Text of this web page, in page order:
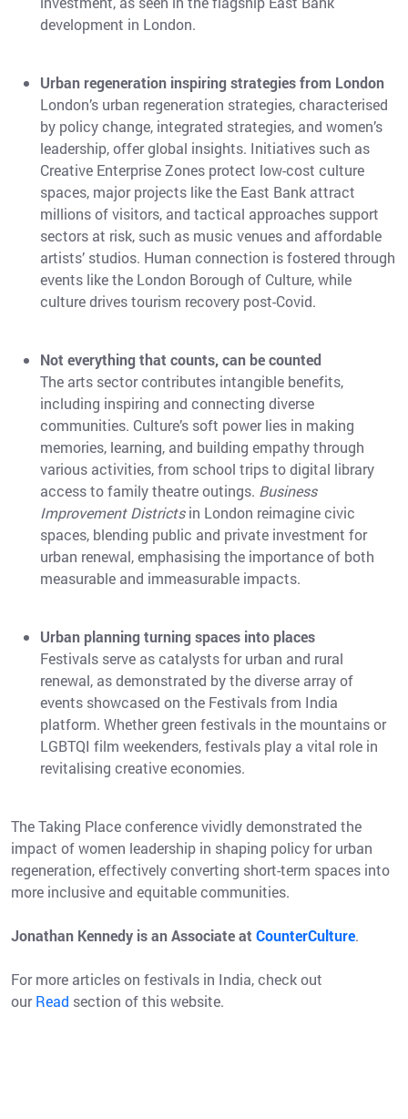
development in London.
Urban regeneration inspiring strategies from London
London’s urban regeneration strategies, characterised
by policy change, integrated strategies, and women’s
leadership, offer global insights. Initiatives such as
Creative Enterprise Zones protect low-cost culture
spaces, major projects like the East Bank attract
millions of visitors, and tactical approaches support
sectors at risk, such as music venues and affordable
artists’ studios. Human connection is fostered through
events like the London Borough of Culture, while
culture drives tourism recovery post-Covid.
Not everything that counts, can be counted
The arts sector contributes intangible benefits,
including inspiring and connecting diverse
communities. Culture’s soft power lies in making
memories, learning, and building empathy through
various activities, from school trips to digital library
access to family theatre outings. Business
Improvement Districtsin London reimagine civic
spaces, blending public and private investment for
urban renewal, emphasising the importance of both
measurable and immeasurable impacts.
Urban planning turning spaces into places
Festivals serve as catalysts for urban and rural
renewal, as demonstrated by the diverse array of
events showcased on the Festivals from India
platform. Whether green festivals in the mountains or
LGBTQI film weekenders, festivals play a vital role in
revitalising creative economies.
The Taking Place conference vividly demonstrated the
impact of women leadership in shaping policy for urban
regeneration, effectively converting short-term spaces into
more inclusive and equitable communities.
Jonathan Kennedy is an Associate at CounterCulture.
For more articles on festivals in India, check out
ourRead section of this website.